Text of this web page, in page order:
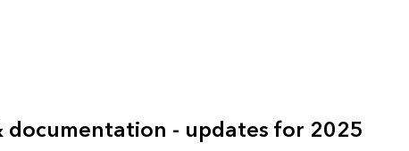
documentation - updates for 2025